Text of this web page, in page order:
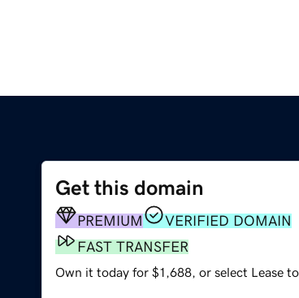
Get this domain
PREMIUM
VERIFIED DOMAIN
FAST TRANSFER
Own it today for $1,688, or select Lease to